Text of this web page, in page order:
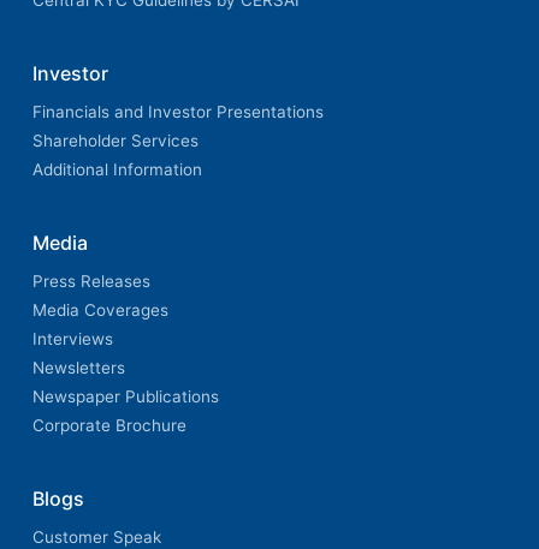
Investor
Financials and Investor Presentations
Shareholder Services
Additional Information
Media
Press Releases
Media Coverages
Interviews
Newsletters
Newspaper Publications
Corporate Brochure
Blogs
Customer Speak